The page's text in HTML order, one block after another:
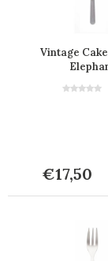
Vintage
€17,50